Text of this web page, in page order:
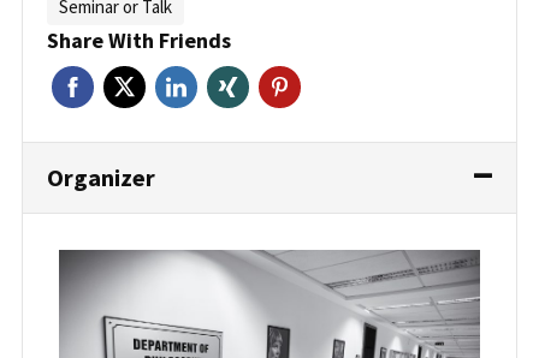
Seminar or Talk
Share With Friends
Organizer